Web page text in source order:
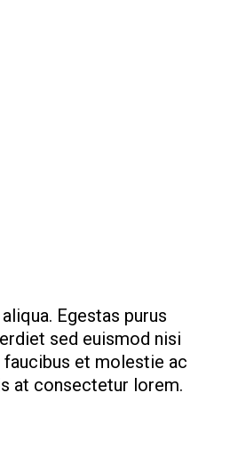
Egestas purus
sed euismod nisi
et molestie ac
at consectetur lorem.